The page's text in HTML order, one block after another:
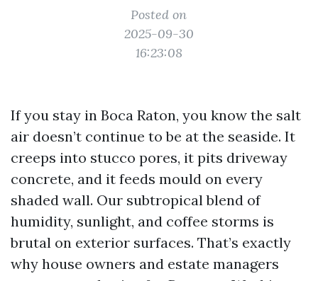
Posted on
2025-09-30
16:23:08
If you stay in Boca Raton, you know the salt
air doesn’t continue to be at the seaside. It
creeps into stucco pores, it pits driveway
concrete, and it feeds mould on every
shaded wall. Our subtropical blend of
humidity, sunlight, and coffee storms is
brutal on exterior surfaces. That’s exactly
why house owners and estate managers